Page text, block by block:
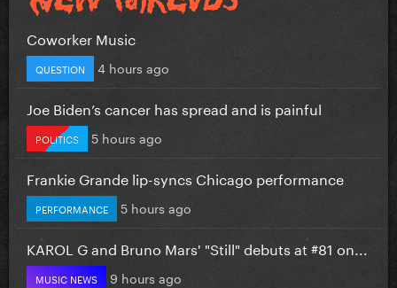
Coworker Music
QUESTION 4 hours ago
Joe Biden’s cancer has spread and is painful
POLITICS 5 hours ago
Frankie Grande lip-syncs Chicago performance
PERFORMANCE 5 hours ago
KAROL G and Bruno Mars' "Still" debuts at #81 on...
MUSIC NEWS 9 hours ago